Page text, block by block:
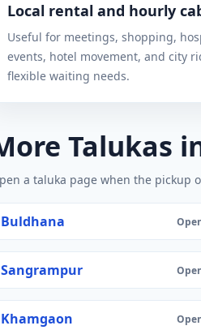
Local rental and hourly
Useful for meetings, shopping,
events, hotel movement, and city
flexible waiting needs.
Talukas
a taluka page when the pickup
Buldhana
Sangrampur
Khamgaon